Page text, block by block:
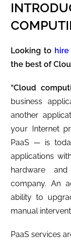
Looking to
the best of
“Cloud
business
another
your Internet
PaaS — is
applications
hardware
company. An
ability to
manual
PaaS services